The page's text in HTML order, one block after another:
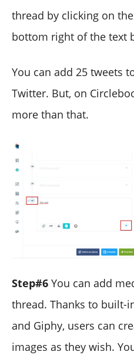
thread by clicking on the
bottom right of the text
You can add 25 tweets
Twitter. But, on
more than that.
Step#6 You can add
thread. Thanks to built-
and Giphy, users can
images as they wish.